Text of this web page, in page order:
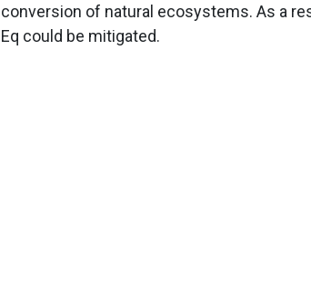
conversion of natural ecosystems. As a
Eq could be mitigated.